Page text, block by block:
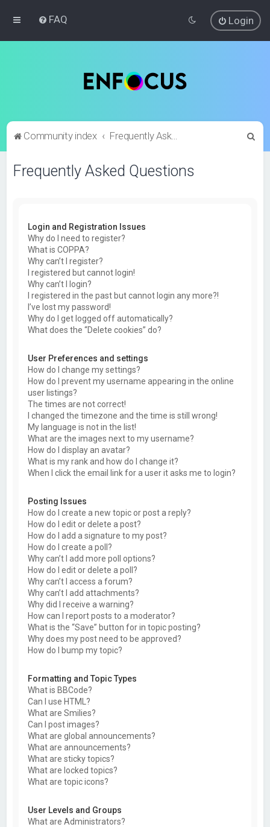
FAQ Login
Community index Frequently Asked Questions
Frequently Asked Questions
Login and Registration Issues
Why do I need to register?
What is COPPA?
Why can’t I register?
I registered but cannot login!
Why can’t I login?
I registered in the past but cannot login any more?!
I’ve lost my password!
Why do I get logged off automatically?
What does the “Delete cookies” do?
User Preferences and settings
How do I change my settings?
How do I prevent my username appearing in the online
user listings?
The times are not correct!
I changed the timezone and the time is still wrong!
My language is not in the list!
What are the images next to my username?
How do I display an avatar?
What is my rank and how do I change it?
When I click the email link for a user it asks me to login?
Posting Issues
How do I create a new topic or post a reply?
How do I edit or delete a post?
How do I add a signature to my post?
How do I create a poll?
Why can’t I add more poll options?
How do I edit or delete a poll?
Why can’t I access a forum?
Why can’t I add attachments?
Why did I receive a warning?
How can I report posts to a moderator?
What is the “Save” button for in topic posting?
Why does my post need to be approved?
How do I bump my topic?
Formatting and Topic Types
What is BBCode?
Can I use HTML?
What are Smilies?
Can I post images?
What are global announcements?
What are announcements?
What are sticky topics?
What are locked topics?
What are topic icons?
User Levels and Groups
What are Administrators?